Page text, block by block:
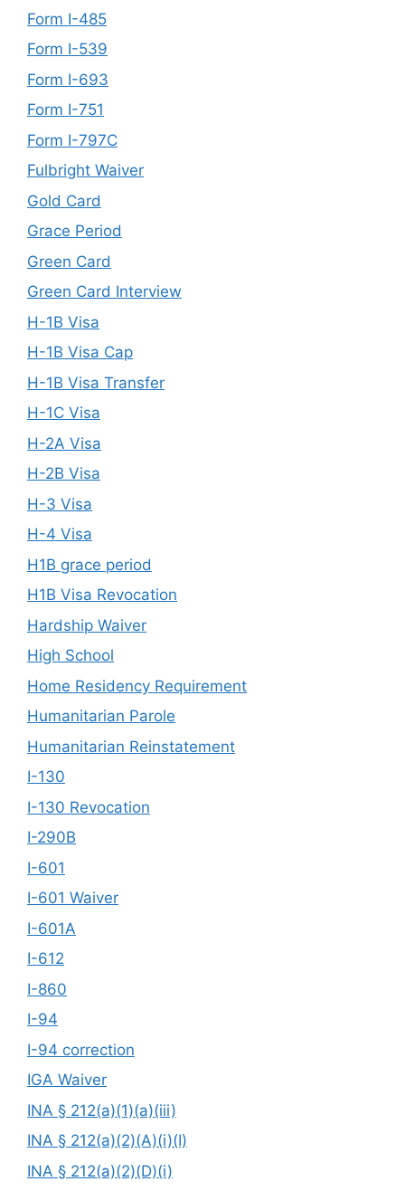
Form I-485
Form I-539
Form I-693
Form I-751
Form I-797C
Fulbright Waiver
Gold Card
Grace Period
Green Card
Green Card Interview
H-1B Visa
H-1B Visa Cap
H-1B Visa Transfer
H-1C Visa
H-2A Visa
H-2B Visa
H-3 Visa
H-4 Visa
H1B grace period
H1B Visa Revocation
Hardship Waiver
High School
Home Residency Requirement
Humanitarian Parole
Humanitarian Reinstatement
I-130
I-130 Revocation
I-290B
I-601
I-601 Waiver
I-601A
I-612
I-860
I-94
I-94 correction
IGA Waiver
INA § 212(a)(1)(a)(iii)
INA § 212(a)(2)(A)(i)(I)
INA § 212(a)(2)(D)(i)